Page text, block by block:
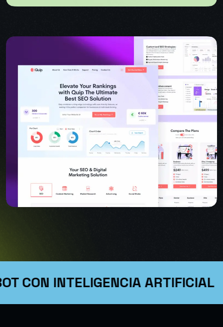
USER INTERFACE DESIGN
WEB DESIGN FOR BUSINESS
USER INTERFACE DESIGN
SMART WEB SOLUTIONS
CON INTELIGENCIA ARTIFICIAL